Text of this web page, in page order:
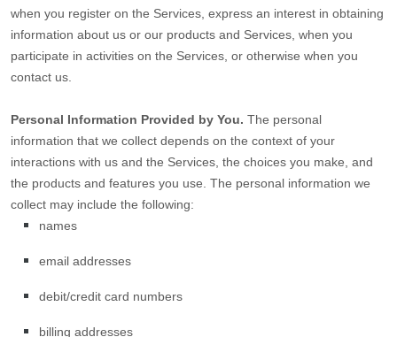
when you register on the Services, express an interest in obtaining
information about us or our products and Services, when you
participate in activities on the Services, or otherwise when you
contact us.
Personal Information Provided by You. The personal
information that we collect depends on the context of your
interactions with us and the Services, the choices you make, and
the products and features you use. The personal information we
collect may include the following:
names
email addresses
debit/credit card numbers
billing addresses